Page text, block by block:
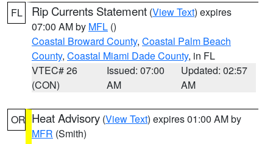
FL Rip Currents Statement (View Text) expires
07:00 AM by MFL ()
Coastal Broward County, Coastal Palm Beach
County, Coastal Miami Dade County, in FL
VTEC# 26
(CON)
Issued: 07:00
AM
Updated: 02:57
AM
OR Heat Advisory (View Text) expires 01:00 AM by
MFR (Smith)